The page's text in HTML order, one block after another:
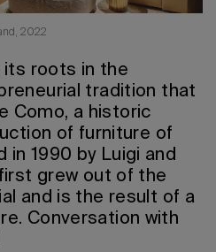
2022
its roots in the
tradition that
Como, a historic
of furniture of
in 1990 by Luigi and
grew out of the
and is the result of a
Conversation with